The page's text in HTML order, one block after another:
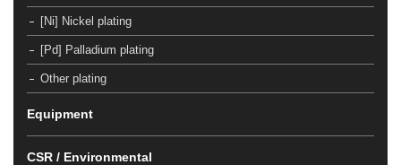
[Ni] Nickel plating
[Pd] Palladium plating
Other plating
Equipment
CSR / Environmental